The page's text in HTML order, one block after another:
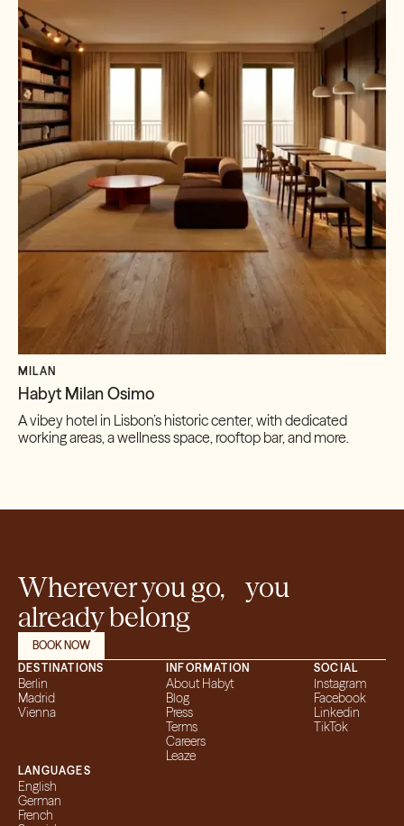
MILAN
Habyt Milan Osimo
A vibey hotel in Lisbon’s historic center, with dedicated
working areas, a wellness space, rooftop bar, and more.
Wherever you go, you
already belong
BOOK NOW
DESTINATIONS
Berlin
Madrid
Vienna
INFORMATION
About Habyt
Blog
Press
Terms
Careers
Leaze
SOCIAL
Instagram
Facebook
Linkedin
TikTok
LANGUAGES
English
German
French